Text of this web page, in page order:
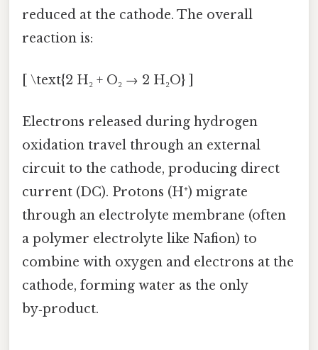
reduced at the cathode. The overall
reaction is:
[ \text{2 H₂ + O₂ → 2 H₂O} ]
Electrons released during hydrogen
oxidation travel through an external
circuit to the cathode, producing direct
current (DC). Protons (H⁺) migrate
through an electrolyte membrane (often
a polymer electrolyte like Nafion) to
combine with oxygen and electrons at the
cathode, forming water as the only
by‑product.